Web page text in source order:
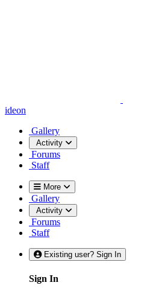
ideon
Gallery
Activity
Forums
Staff
More
Gallery
Activity
Forums
Staff
Existing user? Sign In
Sign In